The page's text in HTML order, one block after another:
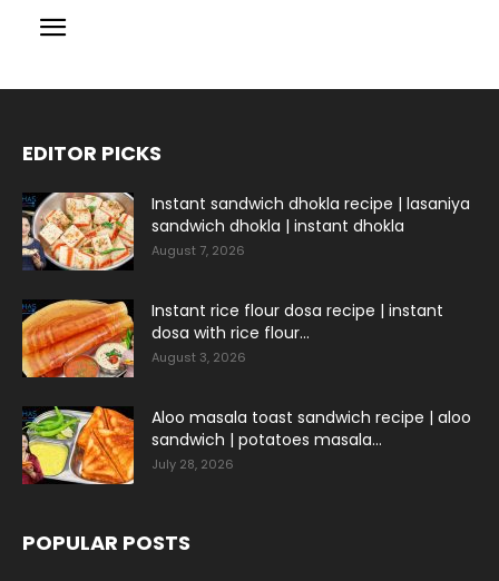
EDITOR PICKS
Instant sandwich dhokla recipe | lasaniya
sandwich dhokla | instant dhokla
August 7, 2026
Instant rice flour dosa recipe | instant
dosa with rice flour...
August 3, 2026
Aloo masala toast sandwich recipe | aloo
sandwich | potatoes masala...
July 28, 2026
POPULAR POSTS